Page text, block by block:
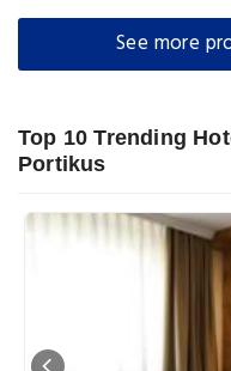
See more
Top 10 Trending
Portikus